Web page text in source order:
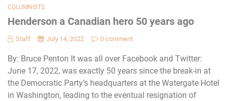
COLUMNISTS
Henderson a Canadian hero 50 years ago
Staff July 14, 2022 0 comment
By: Bruce Penton It was all over Facebook and Twitter:
June 17, 2022, was exactly 50 years since the break-in at
the Democratic Party’s headquarters at the Watergate Hotel
in Washington, leading to the eventual resignation of